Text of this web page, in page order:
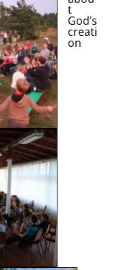
t
God’s
creati
on